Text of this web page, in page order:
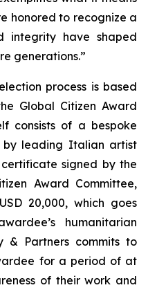
honored to recognize a
integrity have shaped
generations.”
process is based
Global Citizen Award
consists of a bespoke
by leading Italian artist
signed by the
Award Committee,
20,000, which goes
humanitarian
& Partners commits to
for a period of at
of their work and